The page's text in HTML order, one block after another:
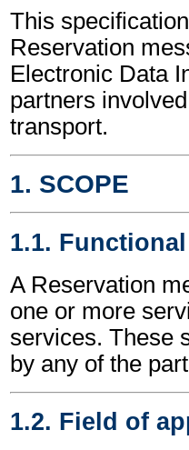
This
Reservation
Electronic Data
partners
transport.
1. SCOPE
1.1.
A Reservation
one or more
services. These
by any of the
1.2. Field of